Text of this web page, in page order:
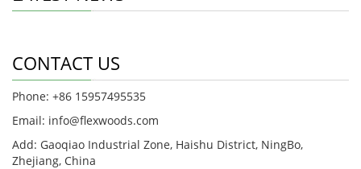
CONTACT US
Phone: +86 15957495535
Email: info@flexwoods.com
Add: Gaoqiao Industrial Zone, Haishu District, NingBo,
Zhejiang, China